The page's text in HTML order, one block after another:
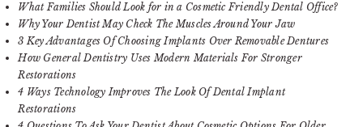
What Families Should Look for in a Cosmetic Friendly Dental Office?
Why Your Dentist May Check The Muscles Around Your Jaw
3 Key Advantages Of Choosing Implants Over Removable Dentures
How General Dentistry Uses Modern Materials For Stronger
Restorations
4 Ways Technology Improves The Look Of Dental Implant
Restorations